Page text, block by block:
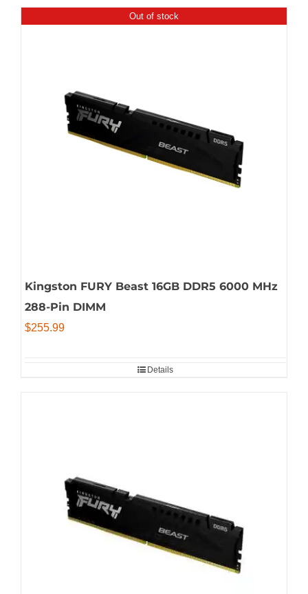
Out of stock
Kingston FURY Beast 16GB DDR5 6000 MHz
288-Pin DIMM
$255.99
Details